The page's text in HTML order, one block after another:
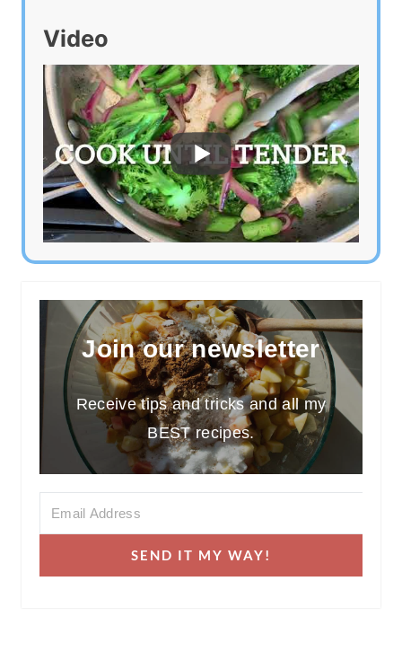
Video
Join our newsletter
Receive tips and tricks and all my
BEST recipes.
SEND IT MY WAY!